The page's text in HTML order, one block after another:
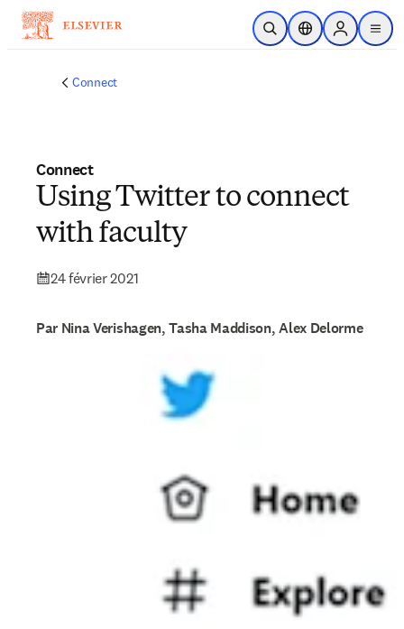
Passer au contenu principal
Ouvrir la recherche
Sélecteur de
Sign in to
menu
Connect
Connect
Using Twitter to connect
with faculty
24 février 2021
Par Nina Verishagen, Tasha Maddison, Alex Delorme